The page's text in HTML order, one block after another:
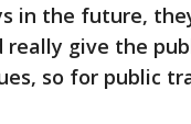
in the future,
really give the
so for public